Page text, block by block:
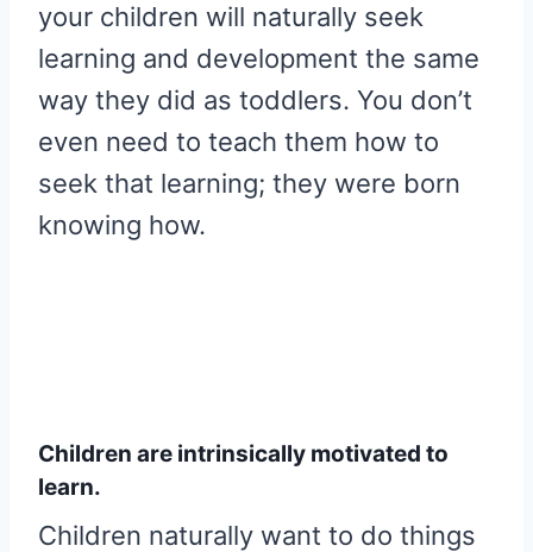
your children will naturally seek
learning and development the same
way they did as toddlers. You don’t
even need to teach them how to
seek that learning; they were born
knowing how.
Children are intrinsically motivated to
learn.
Children naturally want to do things